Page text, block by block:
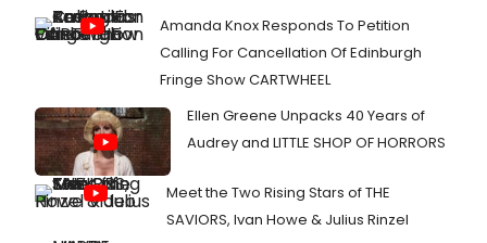
Amanda Knox Responds To Petition
Calling For Cancellation Of Edinburgh
Fringe Show CARTWHEEL
Ellen Greene Unpacks 40 Years of
Audrey and LITTLE SHOP OF HORRORS
Meet the Two Rising Stars of THE
SAVIORS, Ivan Howe & Julius Rinzel